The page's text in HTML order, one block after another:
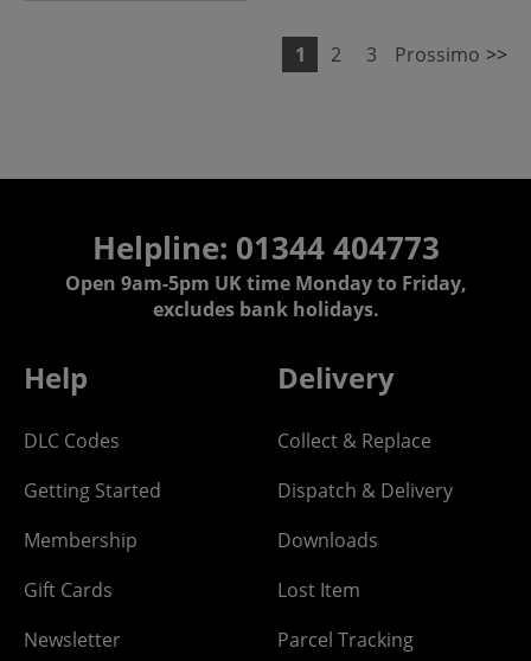
1 2 3 Prossimo >>
Helpline: 01344 404773
Open 9am-5pm UK time Monday to Friday,
excludes bank holidays.
Help
DLC Codes
Getting Started
Membership
Gift Cards
Newsletter
Delivery
Collect & Replace
Dispatch & Delivery
Downloads
Lost Item
Parcel Tracking